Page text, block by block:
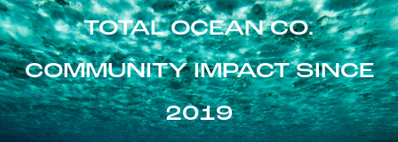
TOTAL OCEAN CO.
COMMUNITY IMPACT SINCE
2019